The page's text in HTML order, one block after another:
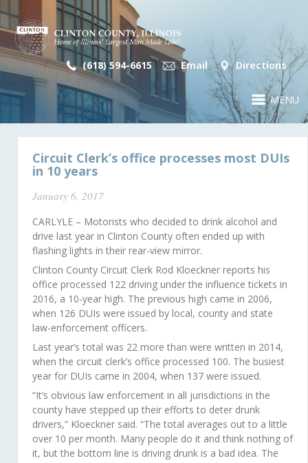
(618) 594-6615 Email Directions
MENU
Circuit Clerk’s office processes most DUIs
in 10 years
January 6, 2017
CARLYLE – Motorists who decided to drink alcohol and
drive last year in Clinton County often ended up with
flashing lights in their rear-view mirror.
Clinton County Circuit Clerk Rod Kloeckner reports his
office processed 122 driving under the influence tickets in
2016, a 10-year high. The previous high came in 2006,
when 126 DUIs were issued by local, county and state
law-enforcement officers.
Last year’s total was 22 more than were written in 2014,
when the circuit clerk’s office processed 100. The busiest
year for DUIs came in 2004, when 137 were issued.
“It’s obvious law enforcement in all jurisdictions in the
county have stepped up their efforts to deter drunk
drivers,” Kloeckner said. “The total averages out to a little
over 10 per month. Many people do it and think nothing of
it, but the bottom line is driving drunk is a bad idea. The